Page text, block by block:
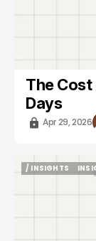
The
Days
Apr 29, 2026
/ INSIGHTS